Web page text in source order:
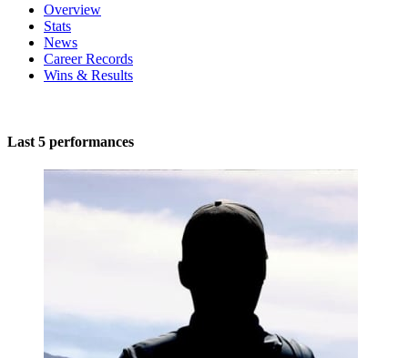
Overview
Stats
News
Career Records
Wins & Results
Last 5 performances